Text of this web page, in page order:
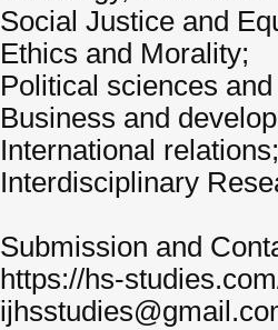
Social Justice and
Ethics and Morality;
Political sciences
Business and
International relations;
Interdisciplinary
Submission and
https://hs-